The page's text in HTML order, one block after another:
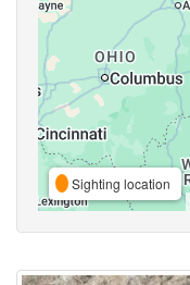
Sighting location